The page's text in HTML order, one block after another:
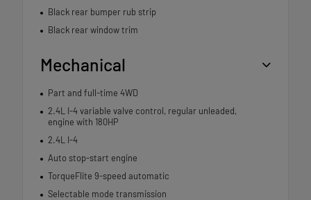
Black rear bumper rub strip
Black rear window trim
Mechanical
Part and full-time 4WD
2.4L I-4 variable valve control, regular unleaded,
engine with 180HP
2.4L I-4
Auto stop-start engine
TorqueFlite 9-speed automatic
Selectable mode transmission